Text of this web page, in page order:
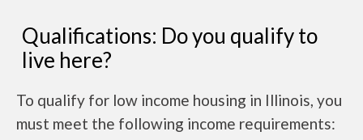
Qualifications: Do you qualify to
live here?
To qualify for low income housing in Illinois, you
must meet the following income requirements: